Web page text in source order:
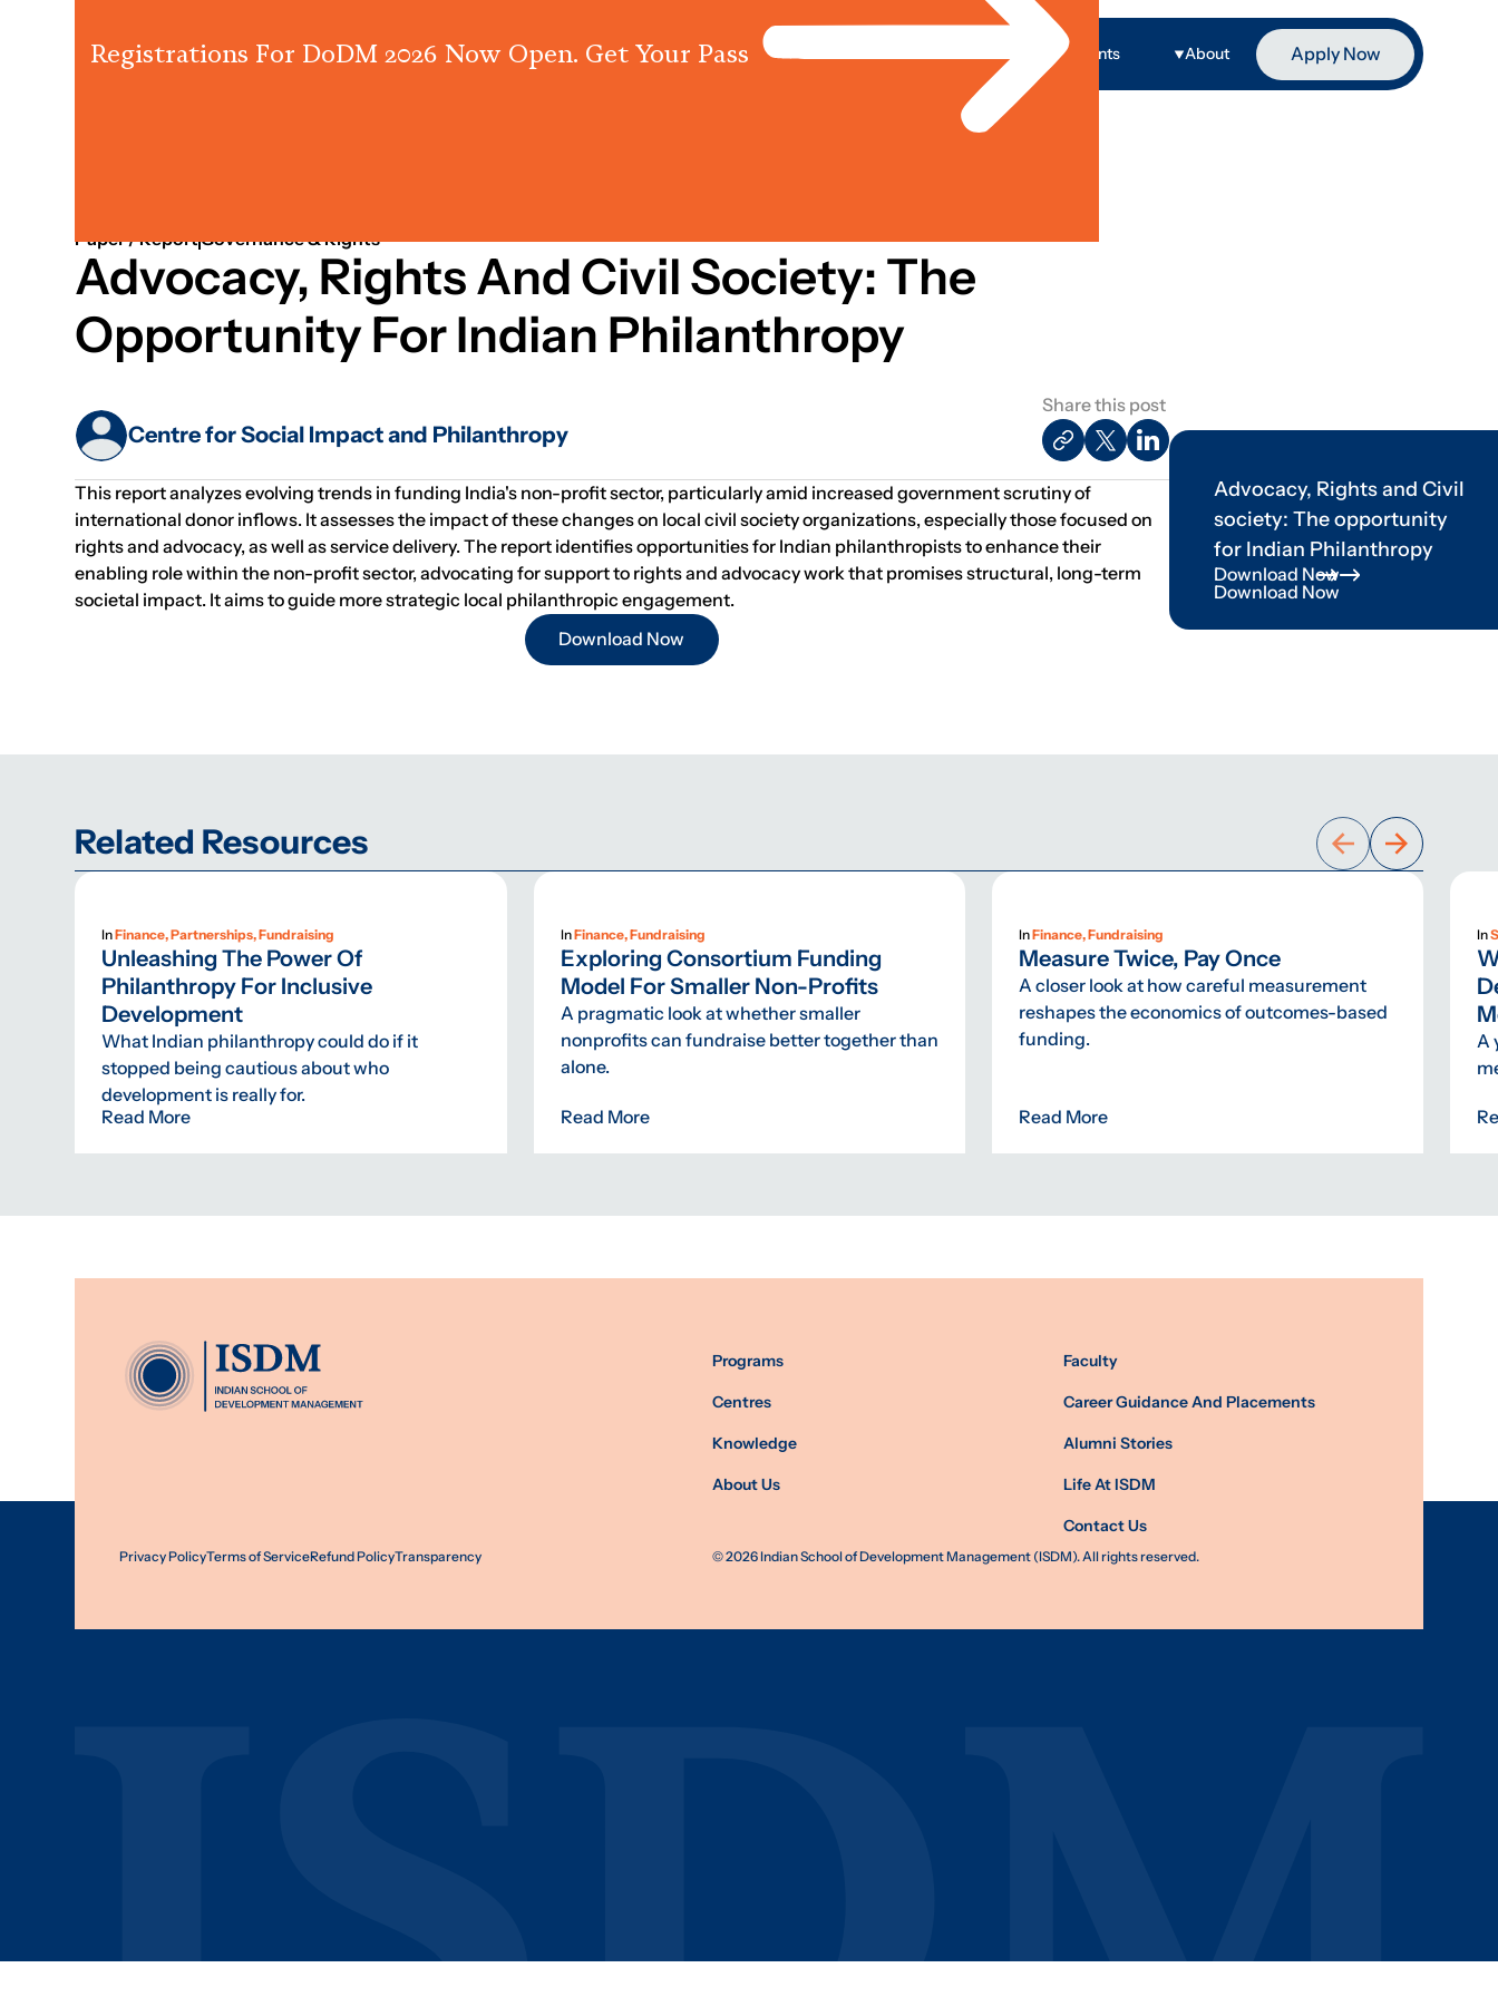
Registrations For DoDM 2026 Now Open. Get Your Pass
Programs Events About Apply Now
Paper / ReportGovernance & Rights
Advocacy, Rights And Civil Society: The
Opportunity For Indian Philanthropy
Centre for Social Impact and Philanthropy
Share this post
This report analyzes evolving trends in funding India's non-profit sector, particularly amid increased government scrutiny of
international donor inflows. It assesses the impact of these changes on local civil society organizations, especially those focused on
rights and advocacy, as well as service delivery. The report identifies opportunities for Indian philanthropists to enhance their
enabling role within the non-profit sector, advocating for support to rights and advocacy work that promises structural, long-term
societal impact. It aims to guide more strategic local philanthropic engagement.
Download Now
Advocacy, Rights and Civil
society: The opportunity
for Indian Philanthropy
Download Now
Download Now
Related Resources
InFinance, Partnerships, Fundraising
Unleashing The Power Of
Philanthropy For Inclusive
Development
What Indian philanthropy could do if it
stopped being cautious about who
development is really for.
Read More
InFinance, Fundraising
Exploring Consortium Funding
Model For Smaller Non-Profits
A pragmatic look at whether smaller
nonprofits can fundraise better together than
alone.
Read More
InFinance, Fundraising
Measure Twice, Pay Once
A closer look at how careful measurement
reshapes the economics of outcomes-based
funding.
Read More
In
A
Programs
Centres
Knowledge
About Us
Faculty
Career Guidance And Placements
Alumni Stories
Life At ISDM
Contact Us
Privacy PolicyTerms of ServiceRefund PolicyTransparency ©2026Indian School of Development Management (ISDM). All rights reserved.